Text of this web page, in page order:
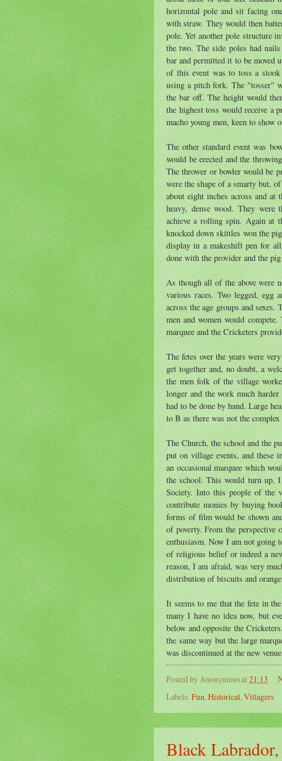
horizontal pole and sit facing
with straw. They would then
pole. Yet another pole structure
the two. The side poles had
bar and permitted it to be moved
of this event was to toss a
using a pitch fork. The "tosser"
the bar off. The height would
the highest toss would receive a
macho young men, keen to show
The other standard event was
would be erected and the
The thrower or bowler would be
were the shape of a smarty but,
about eight inches across and
heavy, dense wood. They
achieve a rolling spin. Again at
knocked down skittles won the
display in a makeshift pen for
done with the provider and the
As though all of the above were
various races. Two legged, egg
across the age groups and
men and women would
marquee and the Cricketers
The fetes over the years were
get together and, no doubt, a
the men folk of the village
longer and the work much
had to be done by hand. Large
to B as there was not the
The Church, the school and the
put on village events, and these
an occasional marquee which
the school. This would turn up, I
Society. Into this people of the
contribute monies by buying
forms of film would be shown
of poverty. From the perspective
enthusiasm. Now I am not going
of religious belief or indeed a
reason, I am afraid, was very
distribution of biscuits and
It seems to me that the fete in
many I have no idea now, but
below and opposite the
the same way but the large
was discontinued at the new
Posted byAnonymousat21:13
Labels: Fun, Historical, Villagers
Black